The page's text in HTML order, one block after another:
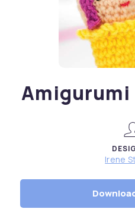
Amigurumi
Irene